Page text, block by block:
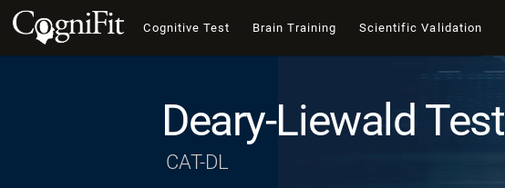
Cognitive Test Brain Training Scientific Validation
Deary-Liewald Test
CAT-DL